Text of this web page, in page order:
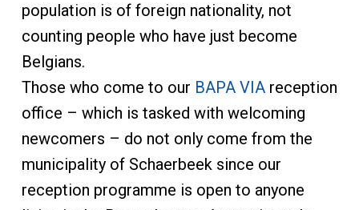
population is of foreign nationality, not
counting people who have just become
Belgians.
Those who come to our BAPA VIA reception
office – which is tasked with welcoming
newcomers – do not only come from the
municipality of Schaerbeek since our
reception programme is open to anyone